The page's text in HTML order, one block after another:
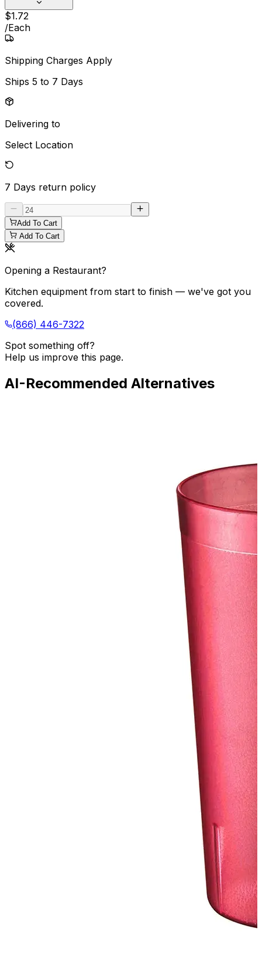
$1.72
/Each
Shipping Charges Apply
Ships 5 to 7 Days
Delivering to
Select Location
7 Days return policy
Add To Cart
Add To Cart
Opening a Restaurant?
Kitchen equipment from start to finish — we've got you
covered.
(866) 446-7322
Spot something off?
Help us improve this page.
AI-Recommended Alternatives